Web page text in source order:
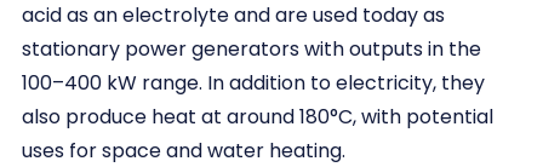
acid as an electrolyte and are used today as
stationary power generators with outputs in the
100–400 kW range. In addition to electricity, they
also produce heat at around 180°C, with potential
uses for space and water heating.